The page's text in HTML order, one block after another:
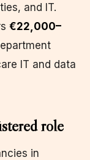
and IT.
€22,000–
IT and data
role
in